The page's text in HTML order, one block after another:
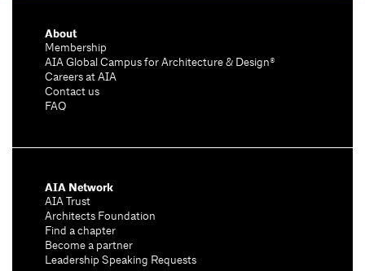
About
Membership
AIA Global Campus for Architecture & Design®
Careers at AIA
Contact us
FAQ
AIA Network
AIA Trust
Architects Foundation
Find a chapter
Become a partner
Leadership Speaking Requests